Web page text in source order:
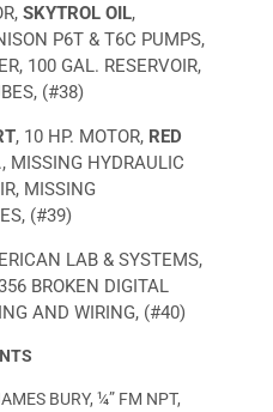
SKYTROL OIL,
P6T & T6C PUMPS,
100 GAL. RESERVOIR,
(#38)
, 10 HP. MOTOR, RED
MISSING HYDRAULIC
MISSING
(#39)
LAB & SYSTEMS,
BROKEN DIGITAL
AND WIRING, (#40)
BURY, ¼” FM NPT,